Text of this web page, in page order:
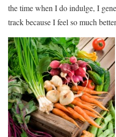
the time when I do indulge, I
track because I feel so much